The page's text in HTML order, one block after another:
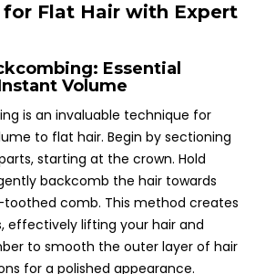
Flat Hair with Expert
Essential
Volume
is an invaluable technique for
to flat hair. Begin by sectioning
starting at the crown. Hold
backcomb the hair towards
comb. This method creates
effectively lifting your hair and
to smooth the outer layer of hair
for a polished appearance.